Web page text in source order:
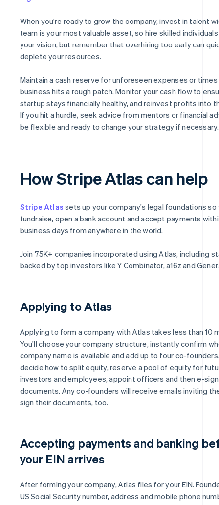
When you're ready to grow the company, invest in talent
team is your most valuable asset, so hire skilled
your vision, but remember that overhiring too early can
deplete your resources.
Maintain a cash reserve for unforeseen expenses or
business hits a rough patch. Monitor your cash flow to
startup stays financially healthy, and reinvest profits into
If you hit a hurdle, seek advice from mentors or financial
be flexible and ready to change your strategy if necessary.
How Stripe Atlas can help
Stripe Atlas sets up your company's legal foundations so
fundraise, open a bank account and accept payments
business days from anywhere in the world.
Join 75K+ companies incorporated using Atlas, including
backed by top investors like Y Combinator, a16z and
Applying to Atlas
Applying to form a company with Atlas takes less than 10
You'll choose your company structure, instantly confirm
company name is available and add up to four co-
decide how to split equity, reserve a pool of equity for
investors and employees, appoint officers and then e-sign
documents. Any co-founders will receive emails inviting
sign their documents, too.
Accepting payments and banking
your EIN arrives
After forming your company, Atlas files for your EIN.
US Social Security number, address and mobile phone